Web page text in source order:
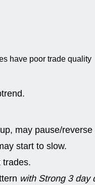
have poor trade quality
may pause/reverse
start to slow.
trades.
with Strong 3 day